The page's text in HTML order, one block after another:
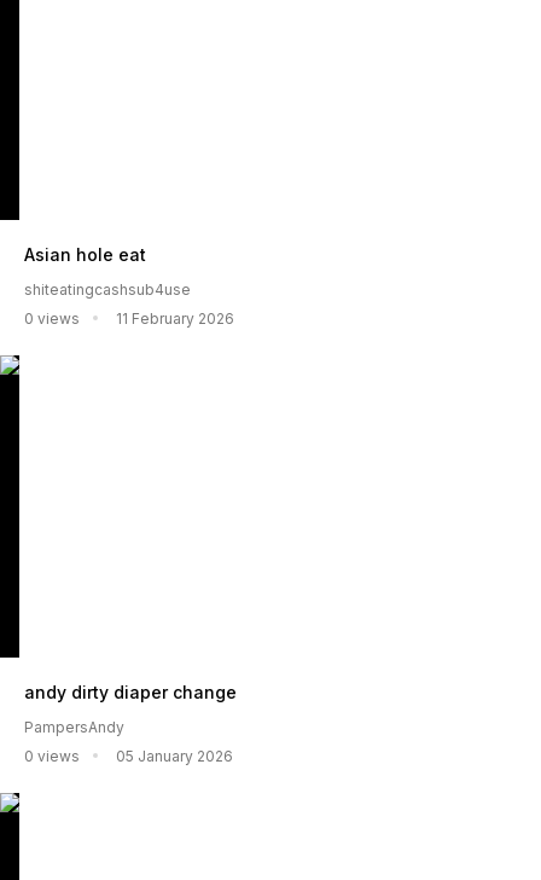
Asian hole eat
shiteatingcashsub4use
0 views
11 February 2026
andy dirty diaper change
PampersAndy
0 views
05 January 2026